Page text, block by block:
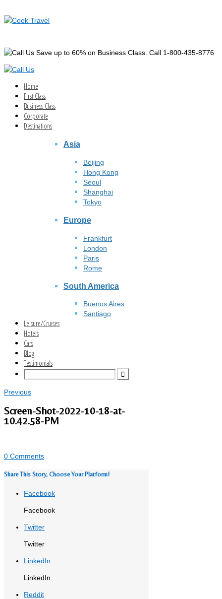
Save up to 60% on Business Class. Call 1-800-435-8776
Home
First Class
Business Class
Corporate
Destinations
Asia
Beijing
Hong Kong
Seoul
Shanghai
Tokyo
Europe
Frankfurt
London
Paris
Rome
South America
Buenos Aires
Santiago
Leisure/Cruises
Hotels
Cars
Blog
Testimonials
Previous
Screen-Shot-2022-10-18-at-
10.42.58-PM
0 Comments
Share This Story, Choose Your Platform!
Facebook
Facebook
Twitter
Twitter
LinkedIn
LinkedIn
Reddit